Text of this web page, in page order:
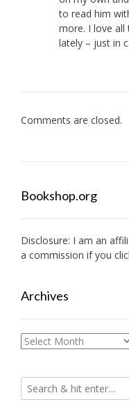
to read him
more. I love all
lately – just in
Comments are closed.
Bookshop.org
Disclosure: I am an
a commission if you
Archives
Archives